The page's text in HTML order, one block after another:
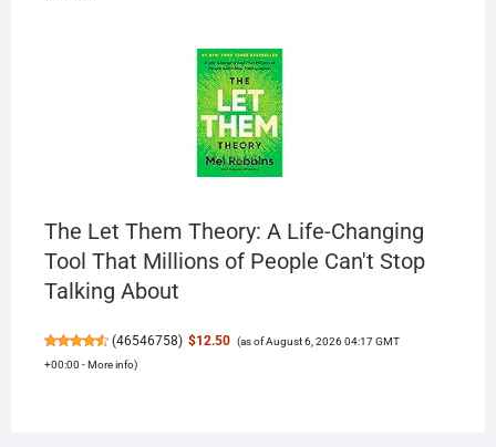
The Let Them Theory: A Life-Changing
Tool That Millions of People Can't Stop
Talking About
(46546758) $12.50 (as of August 6, 2026 04:17 GMT
+00:00 -More info)